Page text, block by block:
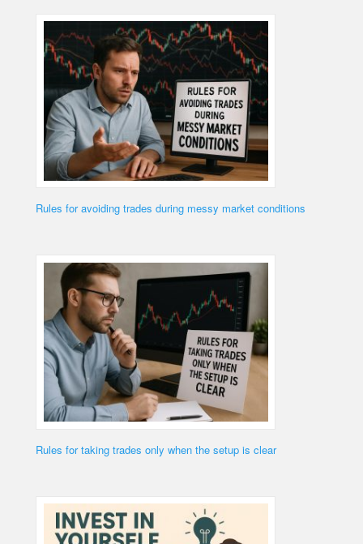
Rules for avoiding trades during messy market conditions
Rules for taking trades only when the setup is clear